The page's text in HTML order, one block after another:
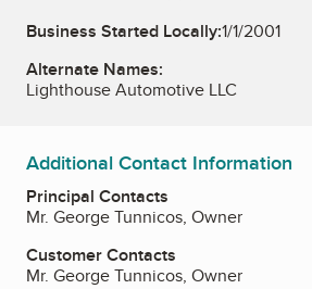
Business Started Locally:1/1/2001
Alternate Names:
Lighthouse Automotive LLC
Additional Contact Information
Principal Contacts
Mr. George Tunnicos, Owner
Customer Contacts
Mr. George Tunnicos, Owner